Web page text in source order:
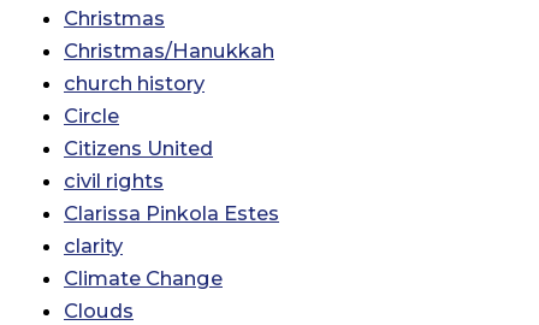
Christmas
Christmas/Hanukkah
church history
Circle
Citizens United
civil rights
Clarissa Pinkola Estes
clarity
Climate Change
Clouds